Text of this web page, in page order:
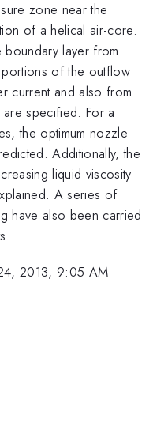
zone near the
of a helical air-core.
layer from
of the outflow
current and also from
specified. For a
the optimum nozzle
Additionally, the
liquid viscosity
A series of
have also been carried
2013, 9:05 AM